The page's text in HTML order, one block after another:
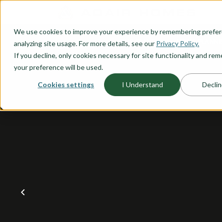
We use cookies to improve your experience by remembering
analyzing site usage. For more details, see our Privacy Policy.
If you decline, only cookies necessary for site functionality and
your preference will be used.
Cookies settings I Understand
OUR PLANS HOME